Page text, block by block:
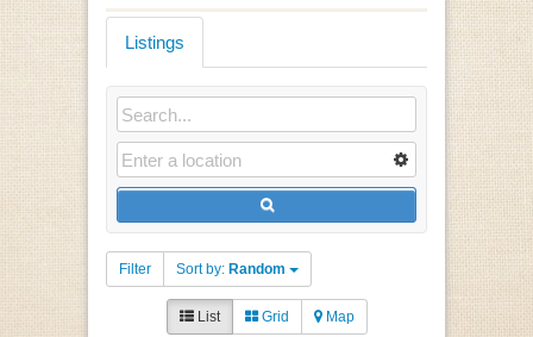
Listings
Filter Sort by: Random
List Grid Map